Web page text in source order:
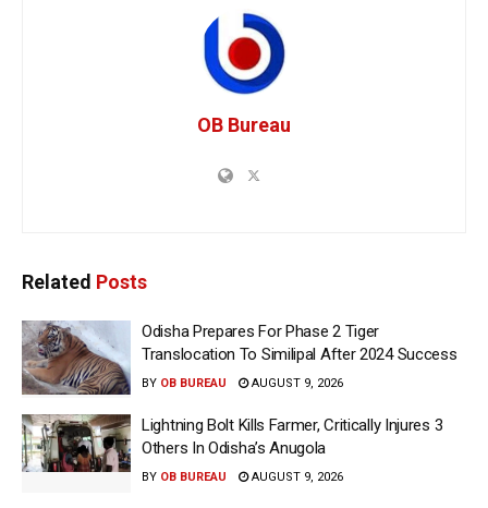
OB Bureau
Related Posts
Odisha Prepares For Phase 2 Tiger
Translocation To Similipal After 2024 Success
BY OB BUREAU AUGUST 9, 2026
Lightning Bolt Kills Farmer, Critically Injures 3
Others In Odisha’s Anugola
BY OB BUREAU AUGUST 9, 2026